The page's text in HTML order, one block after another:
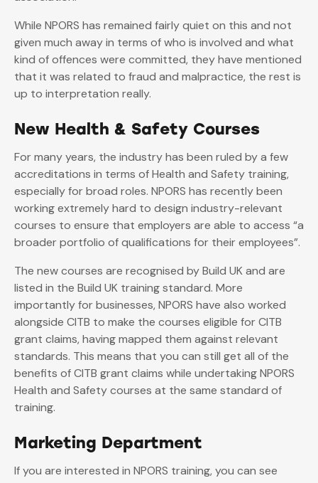
While NPORS has remained fairly quiet on this and not
given much away in terms of who is involved and what
kind of offences were committed, they have mentioned
that it was related to fraud and malpractice, the rest is
up to interpretation really.
New Health & Safety Courses
For many years, the industry has been ruled by a few
accreditations in terms of Health and Safety training,
especially for broad roles. NPORS has recently been
working extremely hard to design industry-relevant
courses to ensure that employers are able to access “a
broader portfolio of qualifications for their employees”.
The new courses are recognised by Build UK and are
listed in the Build UK training standard. More
importantly for businesses, NPORS have also worked
alongside CITB to make the courses eligible for CITB
grant claims, having mapped them against relevant
standards. This means that you can still get all of the
benefits of CITB grant claims while undertaking NPORS
Health and Safety courses at the same standard of
training.
Marketing Department
If you are interested in NPORS training, you can see